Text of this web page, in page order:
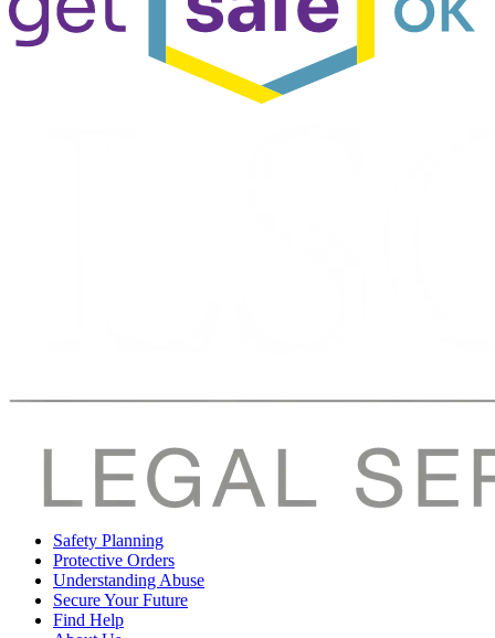
Safety Planning
Protective Orders
Understanding Abuse
Secure Your Future
Find Help